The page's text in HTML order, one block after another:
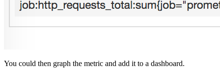
You could then graph the metric and add it to a dashboard.